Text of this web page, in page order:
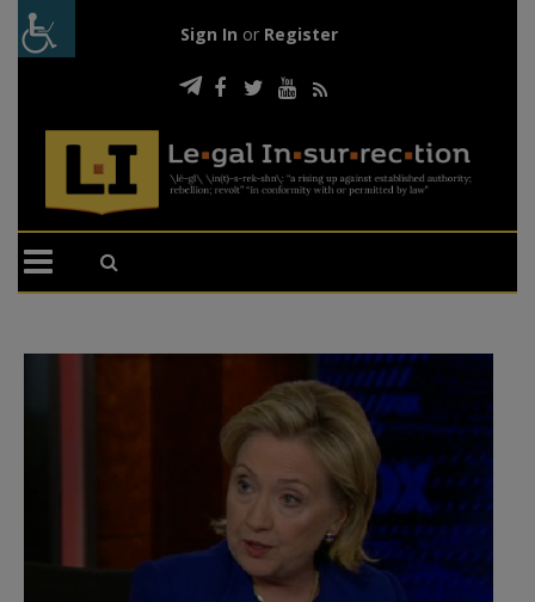
Sign In or Register